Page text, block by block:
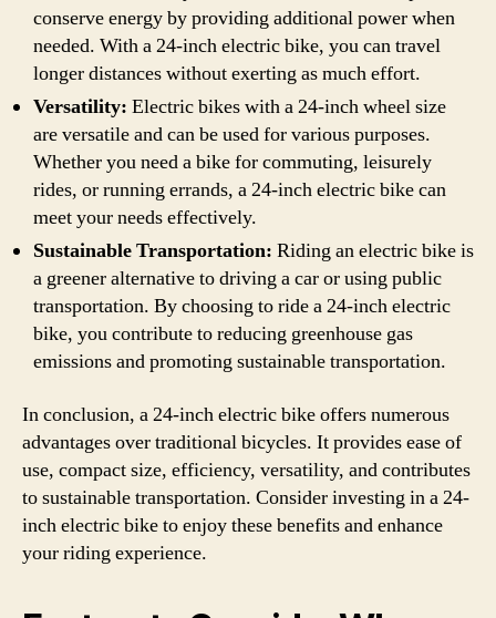
conserve energy by providing additional power when
needed. With a 24-inch electric bike, you can travel
longer distances without exerting as much effort.
Versatility: Electric bikes with a 24-inch wheel size
are versatile and can be used for various purposes.
Whether you need a bike for commuting, leisurely
rides, or running errands, a 24-inch electric bike can
meet your needs effectively.
Sustainable Transportation: Riding an electric bike is
a greener alternative to driving a car or using public
transportation. By choosing to ride a 24-inch electric
bike, you contribute to reducing greenhouse gas
emissions and promoting sustainable transportation.
In conclusion, a 24-inch electric bike offers numerous
advantages over traditional bicycles. It provides ease of
use, compact size, efficiency, versatility, and contributes
to sustainable transportation. Consider investing in a 24-
inch electric bike to enjoy these benefits and enhance
your riding experience.